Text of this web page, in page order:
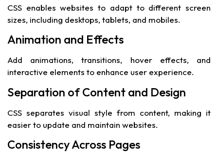
CSS enables websites to adapt to different screen
sizes, including desktops, tablets, and mobiles.
Animation and Effects
Add animations, transitions, hover effects, and
interactive elements to enhance user experience.
Separation of Content and Design
CSS separates visual style from content, making it
easier to update and maintain websites.
Consistency Across Pages